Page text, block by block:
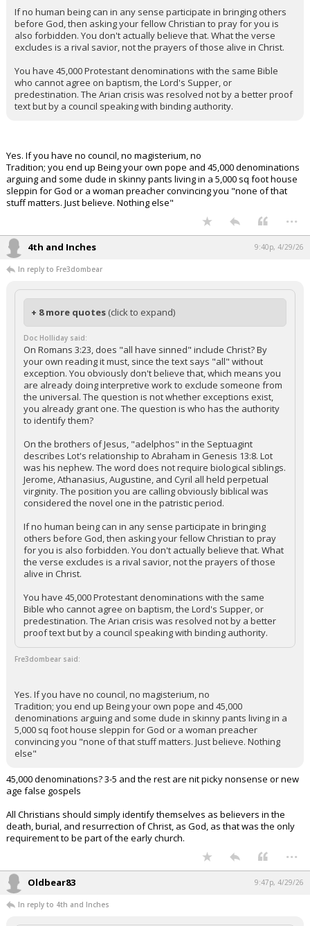
If no human being can in any sense participate in bringing others
before God, then asking your fellow Christian to pray for you is
also forbidden. You don't actually believe that. What the verse
excludes is a rival savior, not the prayers of those alive in Christ.
You have 45,000 Protestant denominations with the same Bible
who cannot agree on baptism, the Lord's Supper, or
predestination. The Arian crisis was resolved not by a better proof
text but by a council speaking with binding authority.
Yes. If you have no council, no magisterium, no
Tradition; you end up Being your own pope and 45,000 denominations
arguing and some dude in skinny pants living in a 5,000 sq foot house
sleppin for God or a woman preacher convincing you "none of that
stuff matters. Just believe. Nothing else"
...
4th and Inches 9:40p, 4/29/26
In reply to Fre3dombear
+ 8 more quotes (click to expand)
Doc Holliday said:
On Romans 3:23, does "all have sinned" include Christ? By
your own reading it must, since the text says "all" without
exception. You obviously don't believe that, which means you
are already doing interpretive work to exclude someone from
the universal. The question is not whether exceptions exist,
you already grant one. The question is who has the authority
to identify them?
On the brothers of Jesus, "adelphos" in the Septuagint
describes Lot's relationship to Abraham in Genesis 13:8. Lot
was his nephew. The word does not require biological siblings.
Jerome, Athanasius, Augustine, and Cyril all held perpetual
virginity. The position you are calling obviously biblical was
considered the novel one in the patristic period.
If no human being can in any sense participate in bringing
others before God, then asking your fellow Christian to pray
for you is also forbidden. You don't actually believe that. What
the verse excludes is a rival savior, not the prayers of those
alive in Christ.
You have 45,000 Protestant denominations with the same
Bible who cannot agree on baptism, the Lord's Supper, or
predestination. The Arian crisis was resolved not by a better
proof text but by a council speaking with binding authority.
Fre3dombear said:
Yes. If you have no council, no magisterium, no
Tradition; you end up Being your own pope and 45,000
denominations arguing and some dude in skinny pants living in a
5,000 sq foot house sleppin for God or a woman preacher
convincing you "none of that stuff matters. Just believe. Nothing
else"
45,000 denominations? 3-5 and the rest are nit picky nonsense or new
age false gospels
All Christians should simply identify themselves as believers in the
death, burial, and resurrection of Christ, as God, as that was the only
requirement to be part of the early church.
...
Oldbear83 9:47p, 4/29/26
In reply to 4th and Inches